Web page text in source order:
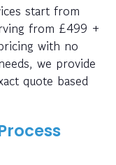
start from
from £499 +
with no
we provide
quote based